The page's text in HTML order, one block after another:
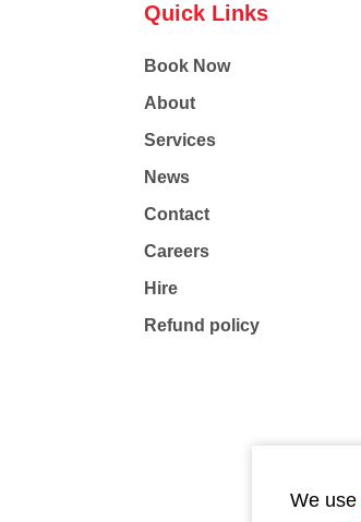
Quick Links
Book Now
About
Services
News
Contact
Careers
Hire
Refund policy
We use